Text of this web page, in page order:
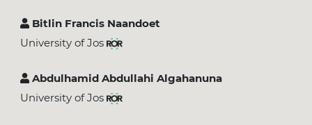
Bitlin Francis Naandoet
University of Jos
Abdulhamid Abdullahi Algahanuna
University of Jos